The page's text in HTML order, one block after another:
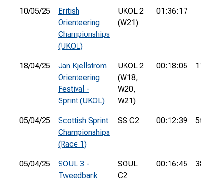
10/05/25
British
Orienteering
Championships
(UKOL)
UKOL 2
(W21)
01:36:17
18/04/25
Jan Kjellström
Orienteering
Festival -
Sprint (UKOL)
UKOL 2
(W18,
W20,
W21)
00:18:05 11th
05/04/25
Scottish Sprint
Championships
(Race 1)
SS C2 00:12:39 5th
05/04/25
SOUL 3 -
Tweedbank
SOUL
C2
00:16:45 38th